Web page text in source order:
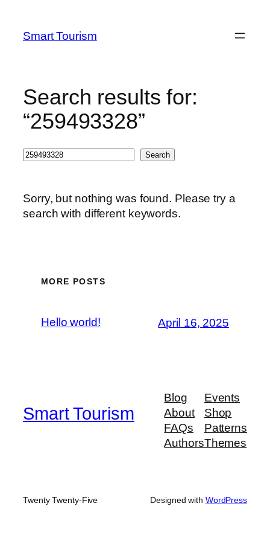
content
Smart Tourism
Search results for:
“259493328”
Search Search
Sorry, but nothing was found. Please try a
search with different keywords.
MORE POSTS
Hello world! April 16, 2025
Smart Tourism
Blog
About
FAQs
Authors
Events
Shop
Patterns
Themes
Twenty Twenty-Five Designed with WordPress